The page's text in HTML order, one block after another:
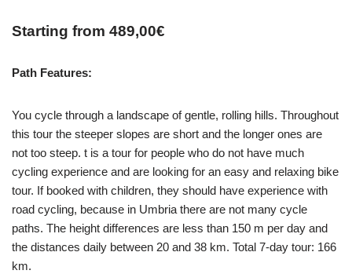
Starting from 489,00€
Path Features:
You cycle through a landscape of gentle, rolling hills. Throughout
this tour the steeper slopes are short and the longer ones are
not too steep. t is a tour for people who do not have much
cycling experience and are looking for an easy and relaxing bike
tour. If booked with children, they should have experience with
road cycling, because in Umbria there are not many cycle
paths. The height differences are less than 150 m per day and
the distances daily between 20 and 38 km. Total 7-day tour: 166
km.